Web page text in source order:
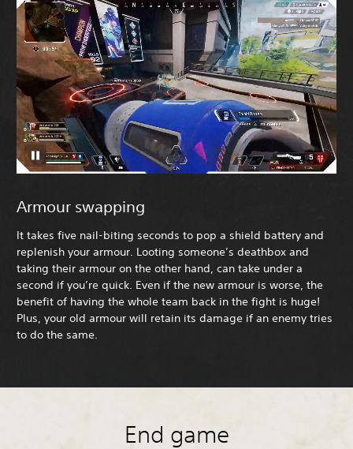
Armour swapping
It takes five nail-biting seconds to pop a shield battery and
replenish your armour. Looting someone’s deathbox and
taking their armour on the other hand, can take under a
second if you’re quick. Even if the new armour is worse, the
benefit of having the whole team back in the fight is huge!
Plus, your old armour will retain its damage if an enemy tries
to do the same.
End game